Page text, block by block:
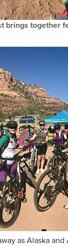
brings together
as Alaska